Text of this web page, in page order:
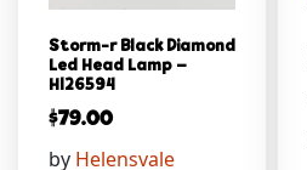
Storm-r Black Diamond
Led Head Lamp –
Hl26594
$79.00
by Helensvale